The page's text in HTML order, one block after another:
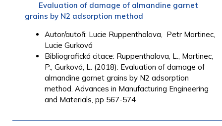
Evaluation of damage of almandine garnet
grains by N2 adsorption method
Autor/autoři: Lucie Ruppenthalova, Petr Martinec,
Lucie Gurková
Bibliografická citace: Ruppenthalova, L., Martinec,
P., Gurková, L. (2018): Evaluation of damage of
almandine garnet grains by N2 adsorption
method. Advances in Manufacturing Engineering
and Materials, pp 567-574